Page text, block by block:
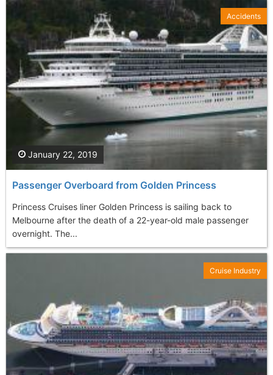
Passenger Overboard from Golden Princess
Princess Cruises liner Golden Princess is sailing back to
Melbourne after the death of a 22-year-old male passenger
overnight. The...
January 22, 2019
Accidents
Cruise Industry